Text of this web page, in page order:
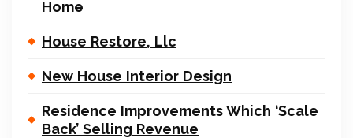
Home
House Restore, Llc
New House Interior Design
Residence Improvements Which ‘Scale
Back’ Selling Revenue